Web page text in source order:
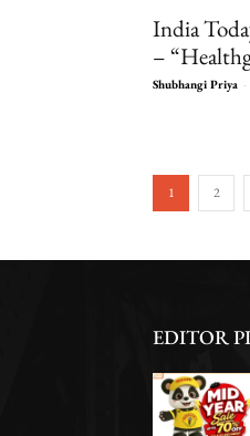
India
–
Shubhangi Priya -
1 2
EDITOR